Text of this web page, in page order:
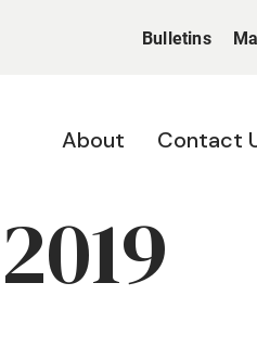
Bulletins
About Contact